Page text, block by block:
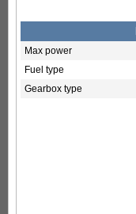
Max power
Fuel type
Gearbox type